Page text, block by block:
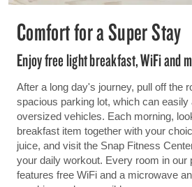
Comfort for a Super Stay
Enjoy free light breakfast, WiFi and
After a long day's journey, pull off the
spacious parking lot, which can
oversized vehicles. Each morning,
breakfast item together with your
juice, and visit the Snap Fitness
your daily workout. Every room in our
features free WiFi and a microwave